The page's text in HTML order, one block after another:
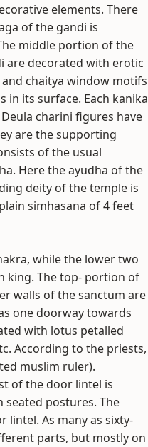
elements. There
of the gandi is
middle portion of the
are decorated with erotic
chaitya window motifs
in its surface. Each kanika
charini figures have
are the supporting
of the usual
Here the ayudha of the
deity of the temple is
simhasana of 4 feet
while the lower two
king. The top- portion of
walls of the sanctum are
one doorway towards
with lotus petalled
According to the priests,
muslim ruler).
of the door lintel is
postures. The
lintel. As many as sixty-
parts, but mostly on